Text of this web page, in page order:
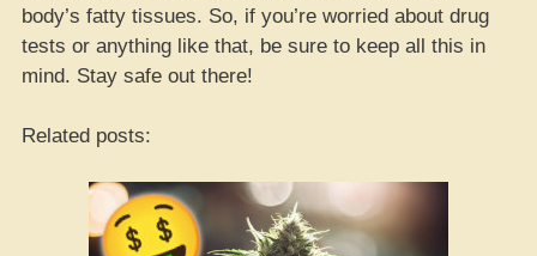
body’s fatty tissues. So, if you’re worried about drug
tests or anything like that, be sure to keep all this in
mind. Stay safe out there!
Related posts: